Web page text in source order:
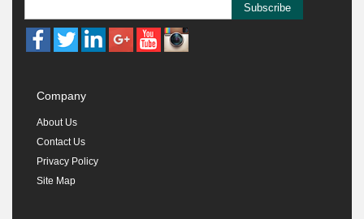
Subscribe
Company
About Us
Contact Us
Privacy Policy
Site Map